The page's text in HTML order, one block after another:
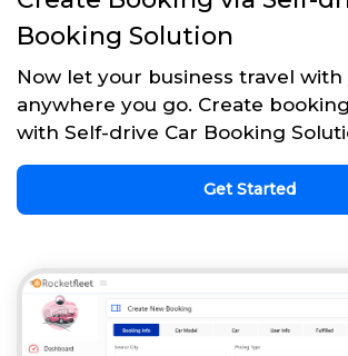
Booking Solution
Now let your business travel with
anywhere you go. Create
with Self-drive Car Booking
Get Started